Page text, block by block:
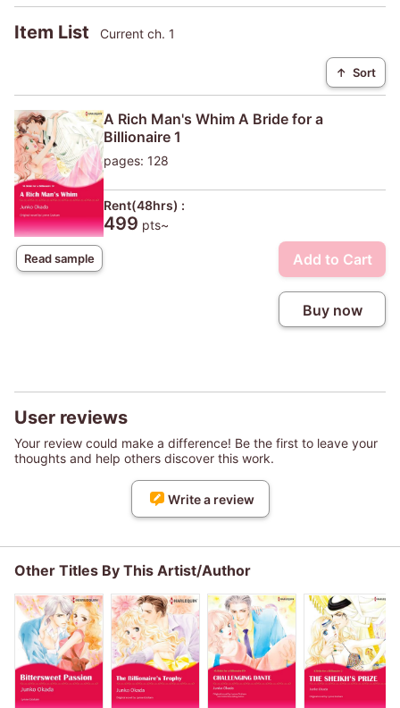
Item List Current ch. 1
↑ Sort
Read sample
A Rich Man's Whim A Bride for a
Billionaire 1
pages: 128
Rent(48hrs) :
499 pts~
Add to Cart
Buy now
User reviews
Your review could make a difference! Be the first to leave your
thoughts and help others discover this work.
Write a review
Other Titles By This Artist/Author